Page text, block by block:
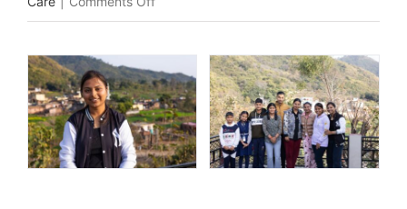
Where
There
Should
be